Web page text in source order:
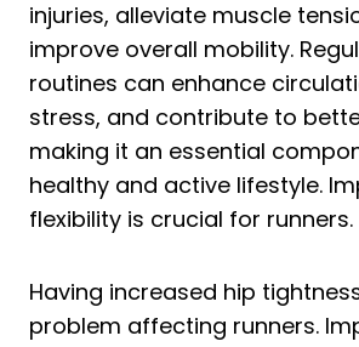
injuries, alleviate muscle
improve overall mobility.
routines can enhance
stress, and contribute to
making it an essential
healthy and active lifestyle.
flexibility is crucial for runners.
Having increased hip
problem affecting runners.